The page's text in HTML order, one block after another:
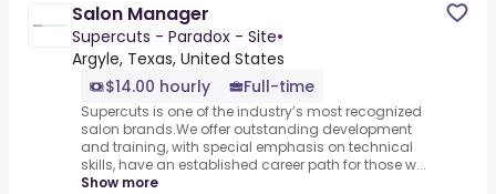
Salon Manager
Supercuts - Paradox - Site•
Argyle, Texas, United States
$14.00 hourly
Full-time
Supercuts is one of the industry’s most recognized
salon brands.We offer outstanding development
and training, with special emphasis on technical
skills, have an established career path for those w...
Show more